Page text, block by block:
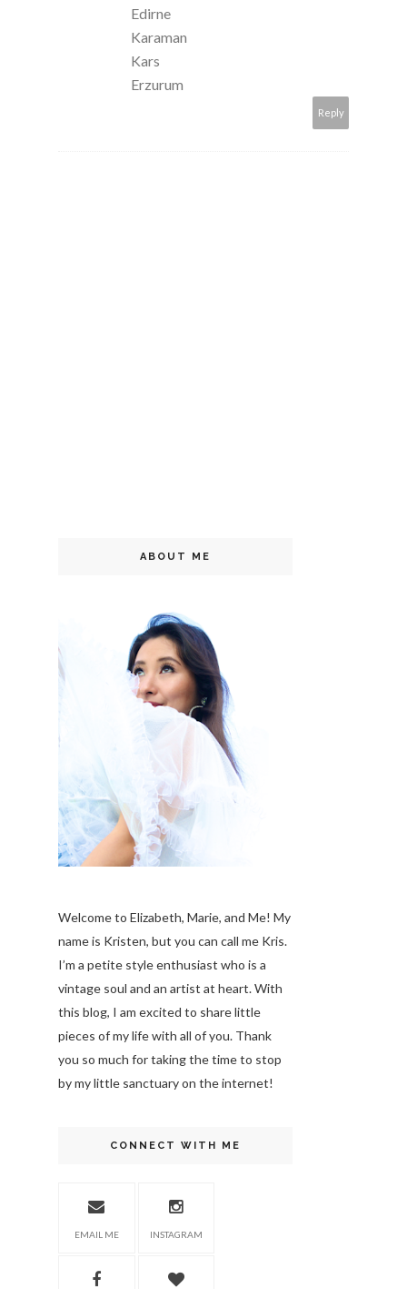
Edirne
Karaman
Kars
Erzurum
Reply
ABOUT ME
Welcome to Elizabeth, Marie, and Me! My
name is Kristen, but you can call me Kris.
I’m a petite style enthusiast who is a
vintage soul and an artist at heart. With
this blog, I am excited to share little
pieces of my life with all of you. Thank
you so much for taking the time to stop
by my little sanctuary on the internet!
CONNECT WITH ME
EMAIL ME INSTAGRAM